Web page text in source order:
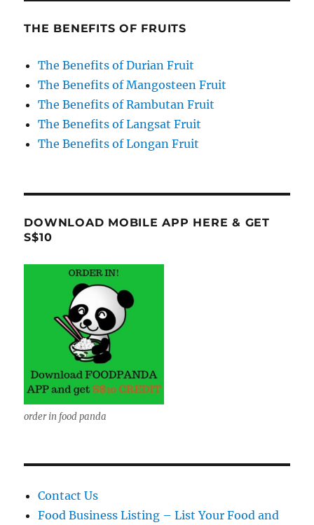
THE BENEFITS OF FRUITS
The Benefits of Durian Fruit
The Benefits of Mangosteen Fruit
The Benefits of Rambutan Fruit
The Benefits of Langsat Fruit
The Benefits of Longan Fruit
DOWNLOAD MOBILE APP HERE & GET
S$10
order in food panda
Contact Us
Food Business Listing – List Your Food and